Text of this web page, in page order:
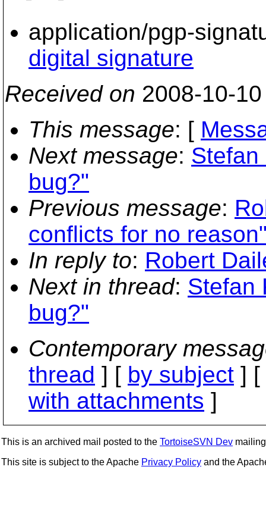
application/pgp-
digital signature
Received on 2008-10-
This message: [
Next message: Stefan
bug?"
Previous message:
conflicts for no
In reply to: Robert
Next in thread: Stefan
bug?"
Contemporary
thread ] [ by subject ] [
with attachments ]
This is an archived mail posted to the TortoiseSVN Dev
This site is subject to the Apache Privacy Policy and the